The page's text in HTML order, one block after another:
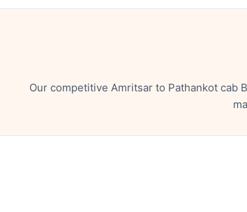
Our competitive Amritsar to Pathankot cab